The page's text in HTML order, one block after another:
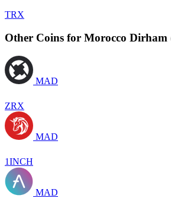
TRX
Other Coins for Morocco
MAD
ZRX
MAD
1INCH
MAD